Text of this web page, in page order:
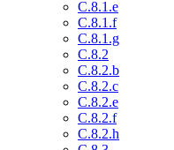
C.8.1.e
C.8.1.f
C.8.1.g
C.8.2
C.8.2.b
C.8.2.c
C.8.2.e
C.8.2.f
C.8.2.h